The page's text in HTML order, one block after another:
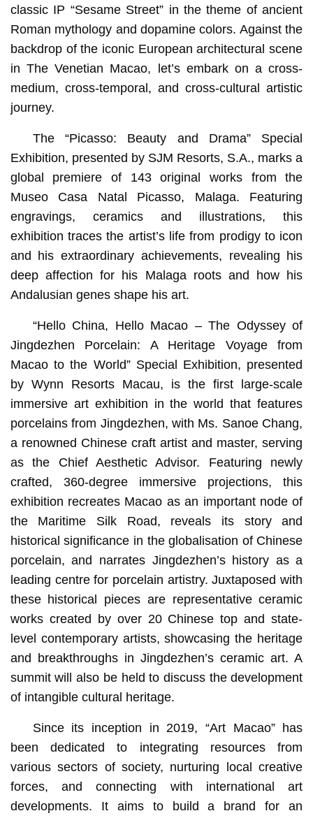
classic IP “Sesame Street” in the theme of ancient
Roman mythology and dopamine colors. Against the
backdrop of the iconic European architectural scene
in The Venetian Macao, let’s embark on a cross-
medium, cross-temporal, and cross-cultural artistic
journey.
The “Picasso: Beauty and Drama” Special
Exhibition, presented by SJM Resorts, S.A., marks a
global premiere of 143 original works from the
Museo Casa Natal Picasso, Malaga. Featuring
engravings, ceramics and illustrations, this
exhibition traces the artist’s life from prodigy to icon
and his extraordinary achievements, revealing his
deep affection for his Malaga roots and how his
Andalusian genes shape his art.
“Hello China, Hello Macao – The Odyssey of
Jingdezhen Porcelain: A Heritage Voyage from
Macao to the World” Special Exhibition, presented
by Wynn Resorts Macau, is the first large-scale
immersive art exhibition in the world that features
porcelains from Jingdezhen, with Ms. Sanoe Chang,
a renowned Chinese craft artist and master, serving
as the Chief Aesthetic Advisor. Featuring newly
crafted, 360-degree immersive projections, this
exhibition recreates Macao as an important node of
the Maritime Silk Road, reveals its story and
historical significance in the globalisation of Chinese
porcelain, and narrates Jingdezhen’s history as a
leading centre for porcelain artistry. Juxtaposed with
these historical pieces are representative ceramic
works created by over 20 Chinese top and state-
level contemporary artists, showcasing the heritage
and breakthroughs in Jingdezhen’s ceramic art. A
summit will also be held to discuss the development
of intangible cultural heritage.
Since its inception in 2019, “Art Macao” has
been dedicated to integrating resources from
various sectors of society, nurturing local creative
forces, and connecting with international art
developments. It aims to build a brand for an